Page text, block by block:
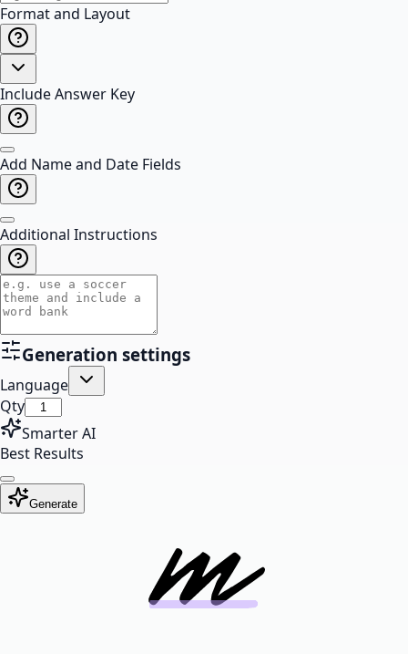
Format and Layout
Include Answer Key
Add Name and Date Fields
Additional Instructions
Generation settings
Language
Qty
Smarter AI
Best Results
Generate